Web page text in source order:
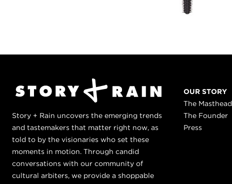
Story + Rain uncovers the emerging trends
and tastemakers that matter right now, as
told to by the visionaries who set these
moments in motion. Through candid
conversations with our community of
cultural arbiters, we provide a shoppable
OUR STORY
The Masthead
The Founder
Press